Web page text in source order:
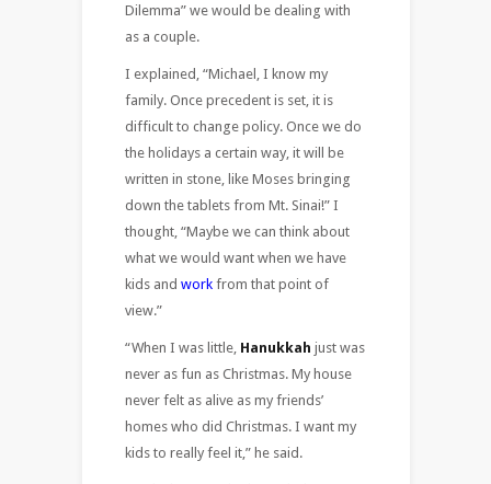
Dilemma” we would be dealing with
as a couple.
I explained, “Michael, I know my
family. Once precedent is set, it is
difficult to change policy. Once we do
the holidays a certain way, it will be
written in stone, like Moses bringing
down the tablets from Mt. Sinai!” I
thought, “Maybe we can think about
what we would want when we have
kids and workfrom that point of
view.”
“When I was little, Hanukkah just was
never as fun as Christmas. My house
never felt as alive as my friends’
homes who did Christmas. I want my
kids to really feel it,” he said.